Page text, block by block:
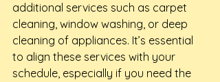
additional services such as carpet
cleaning, window washing, or deep
cleaning of appliances. It’s essential
to align these services with your
schedule, especially if you need the